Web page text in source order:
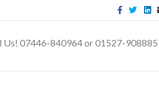
c
b
o
T
i
L
n
e
d
E
m
a
l
Us! 07446-840964 or 01527-908885